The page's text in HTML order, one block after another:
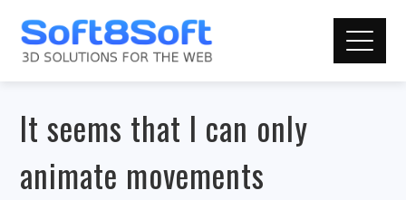
It seems that I can only
animate movements